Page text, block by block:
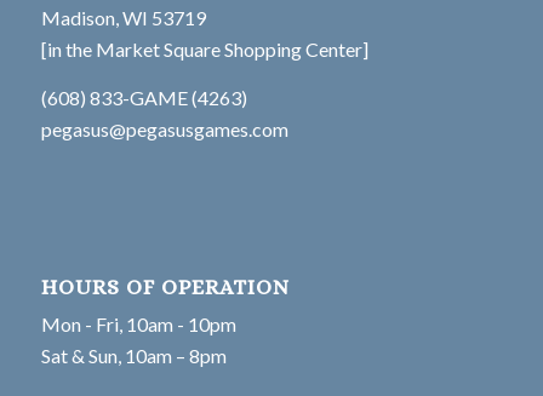
Madison, WI 53719
[in the Market Square Shopping Center]
(608) 833-GAME (4263)
pegasus@pegasusgames.com
HOURS OF OPERATION
Mon - Fri, 10am - 10pm
Sat & Sun, 10am – 8pm